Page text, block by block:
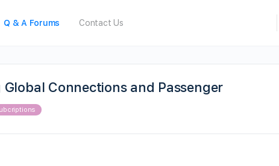
Q & A Forums Contact Us
Connections and Passenger